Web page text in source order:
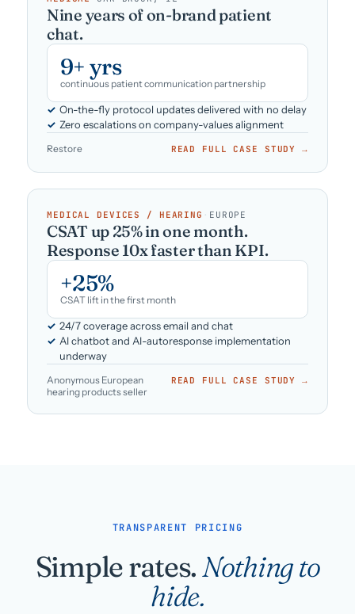
Nine years of on-brand patient
chat.
9+ yrs
continuous patient communication partnership
On-the-fly protocol updates delivered with no delay
Zero escalations on company-values alignment
Restore READ FULL CASE STUDY →
MEDICAL DEVICES / HEARING · EUROPE
CSAT up 25% in one month.
Response 10x faster than KPI.
+25%
CSAT lift in the first month
24/7 coverage across email and chat
AI chatbot and AI-autoresponse implementation
underway
Anonymous European
hearing products seller
READ FULL CASE STUDY →
TRANSPARENT PRICING
Simple rates. Nothing to
hide.